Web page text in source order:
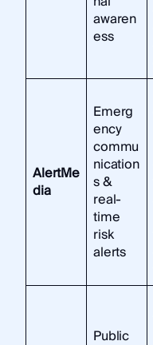
awaren
ess
AlertMe
dia
Emerg
ency
commu
nication
s &
real-
time
risk
alerts
Public